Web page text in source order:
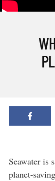
Seawater is
planet-